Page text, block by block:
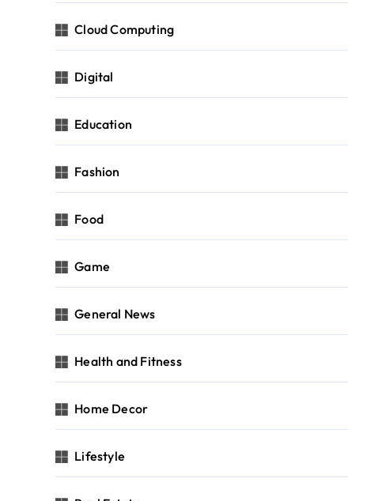
Cloud Computing
Digital
Education
Fashion
Food
Game
General News
Health and Fitness
Home Decor
Lifestyle